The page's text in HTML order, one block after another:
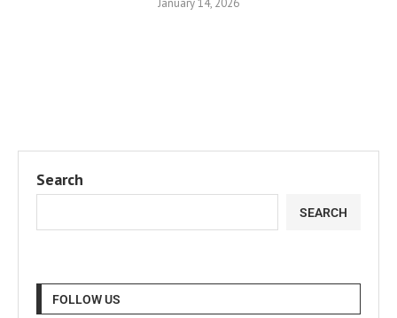
January 14, 2026
Search
SEARCH
FOLLOW US